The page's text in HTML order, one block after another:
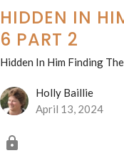
HIDDEN IN
6 PART 2
Hidden In Him Finding
Holly Baillie
April 13, 2024